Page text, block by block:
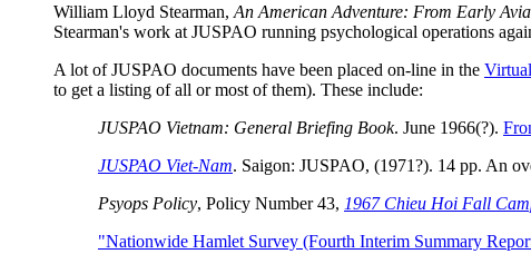
William Lloyd Stearman, An American Adventure: From Early
Stearman's work at JUSPAO running psychological operations
A lot of JUSPAO documents have been placed on-line in the
to get a listing of all or most of them). These include:
JUSPAO Vietnam: General Briefing Book. June 1966(?).
JUSPAO Viet-Nam. Saigon: JUSPAO, (1971?). 14 pp. An
Psyops Policy, Policy Number 43, 1967 Chieu Hoi Fall
"Nationwide Hamlet Survey (Fourth Interim Summary